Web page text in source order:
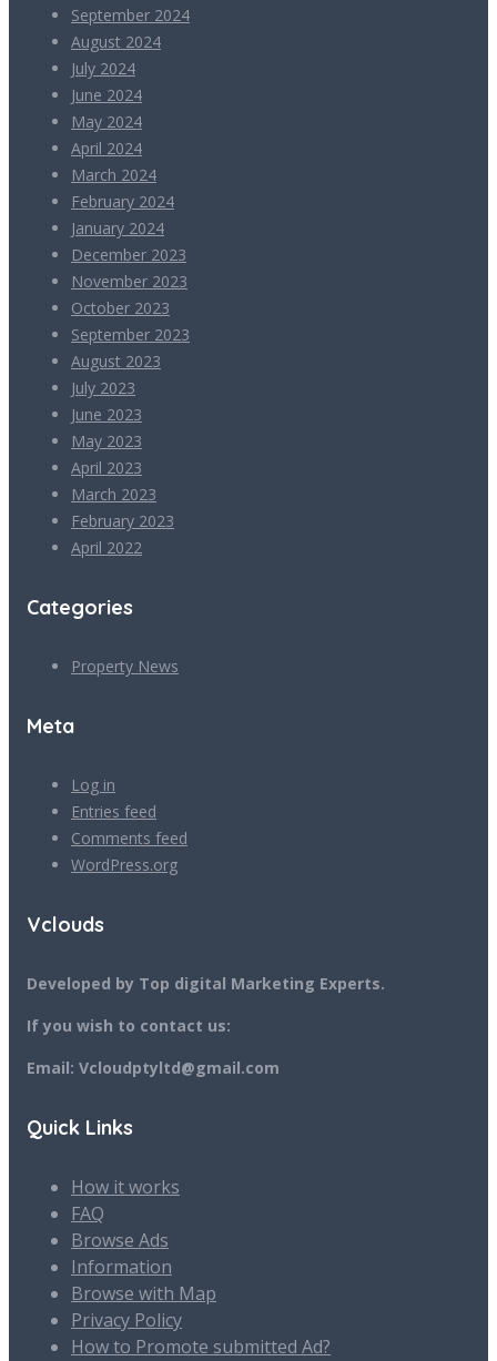
September 2024
August 2024
July 2024
June 2024
May 2024
April 2024
March 2024
February 2024
January 2024
December 2023
November 2023
October 2023
September 2023
August 2023
July 2023
June 2023
May 2023
April 2023
March 2023
February 2023
April 2022
Categories
Property News
Meta
Log in
Entries feed
Comments feed
WordPress.org
Vclouds
Developed by Top digital Marketing Experts.
If you wish to contact us:
Email: Vcloudptyltd@gmail.com
Quick Links
How it works
FAQ
Browse Ads
Information
Browse with Map
Privacy Policy
How to Promote submitted Ad?